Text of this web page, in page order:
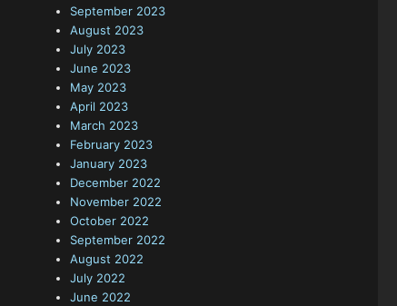
September 2023
August 2023
July 2023
June 2023
May 2023
April 2023
March 2023
February 2023
January 2023
December 2022
November 2022
October 2022
September 2022
August 2022
July 2022
June 2022